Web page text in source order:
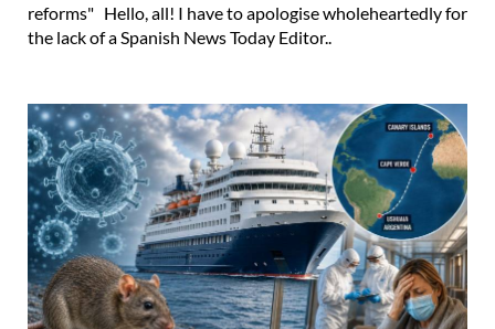
reforms" Hello, all! I have to apologise wholeheartedly for
the lack of a Spanish News Today Editor..